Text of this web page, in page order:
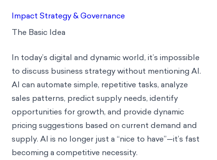
The Basic Idea
In today’s digital and dynamic world, it’s impossible
to discuss business strategy without mentioning AI.
AI can automate simple, repetitive tasks, analyze
sales patterns, predict supply needs, identify
opportunities for growth, and provide dynamic
pricing suggestions based on current demand and
supply. AI is no longer just a “nice to have”—it’s fast
becoming a competitive necessity.